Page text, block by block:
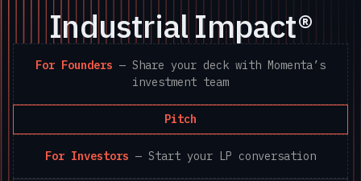
Industrial Impact®
For Founders — Share your deck with Momenta’s
investment team
Pitch
For Investors — Start your LP conversation